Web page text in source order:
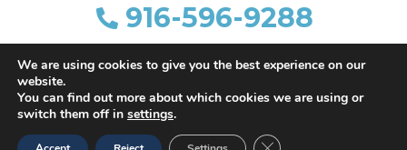
916-596-9288
www.flowriteplumbing.com
We are using cookies to give you the best experience on our
website.
You can find out more about which cookies we are using or
switch them off in settings.
Close GDPR Cookie